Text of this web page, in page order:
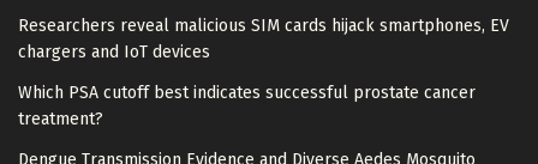
Researchers reveal malicious SIM cards hijack smartphones, EV
chargers and IoT devices
Which PSA cutoff best indicates successful prostate cancer
treatment?
Dengue Transmission Evidence and Diverse Aedes Mosquito